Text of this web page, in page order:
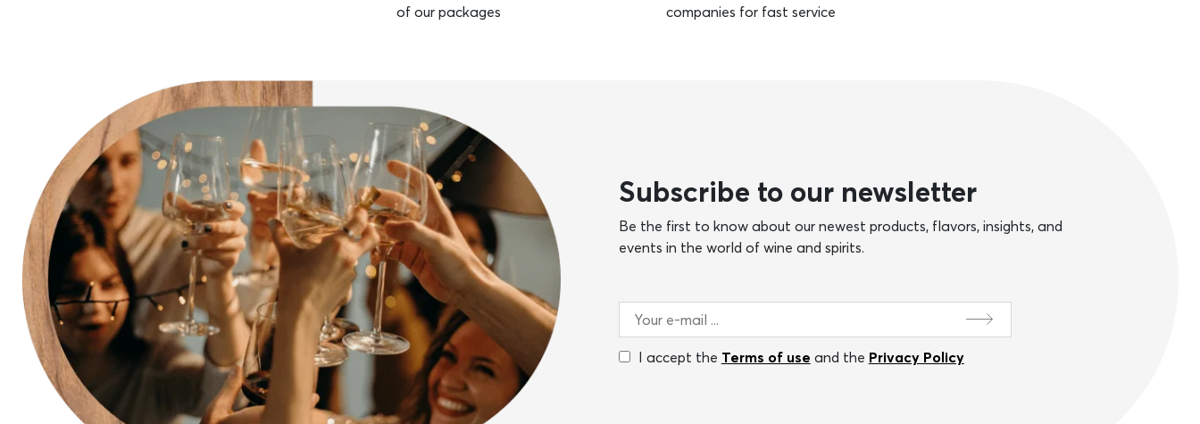
of our packages
companies for fast service
Subscribe to our newsletter
Be the first to know about our newest products, flavors, insights, and
events in the world of wine and spirits.
I accept the Terms of use and the Privacy Policy